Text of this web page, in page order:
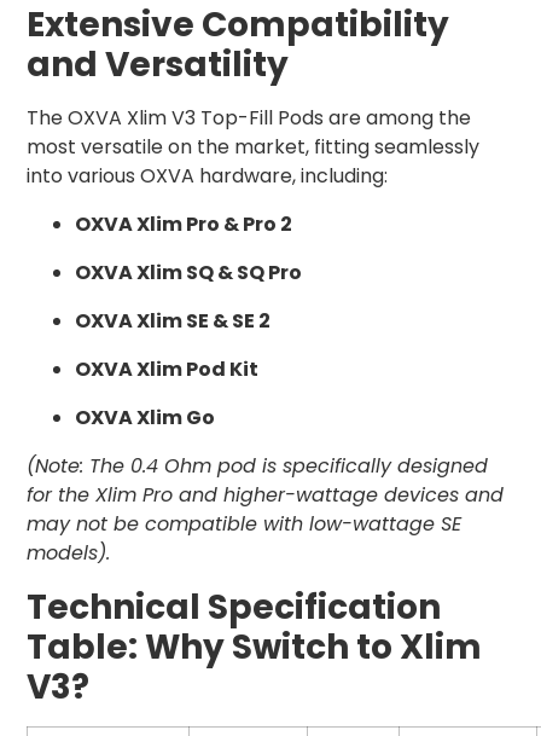
Extensive Compatibility
and Versatility
The OXVA Xlim V3 Top-Fill Pods are among the
most versatile on the market, fitting seamlessly
into various OXVA hardware, including:
OXVA Xlim Pro & Pro 2
OXVA Xlim SQ & SQ Pro
OXVA Xlim SE & SE 2
OXVA Xlim Pod Kit
OXVA Xlim Go
(Note: The 0.4 Ohm pod is specifically designed
for the Xlim Pro and higher-wattage devices and
may not be compatible with low-wattage SE
models).
Technical Specification
Table: Why Switch to Xlim
V3?